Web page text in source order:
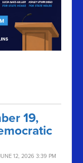
19,
12, 2026 3:39 PM